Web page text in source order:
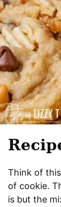
Think of
of cookie.
is but the